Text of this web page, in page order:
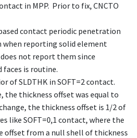
in MPP. Prior to fix, CNCTO
contact periodic penetration
when reporting solid element
not report them since
is routine.
of SLDTHK in SOFT=2 contact.
the thickness offset was equal to
the thickness offset is 1/2 of
like SOFT=0,1 contact, where the
offset from a null shell of thickness